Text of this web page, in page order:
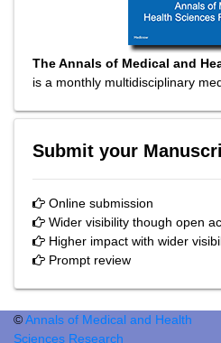
The Annals of Medical and
is a monthly multidisciplinary
Submit your
Online submission
Wider visibility though open
Higher impact with wider
Prompt review
©Annals of Medical and Health
Sciences Research